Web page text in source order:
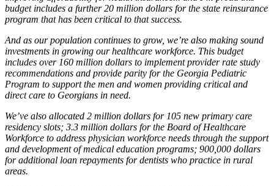
budget includes a further 20 million dollars for the state reinsurance
program that has been critical to that success.
And as our population continues to grow, we’re also making sound
investments in growing our healthcare workforce. This budget
includes over 160 million dollars to implement provider rate study
recommendations and provide parity for the Georgia Pediatric
Program to support the men and women providing critical and
direct care to Georgians in need.
We’ve also allocated 2 million dollars for 105 new primary care
residency slots; 3.3 million dollars for the Board of Healthcare
Workforce to address physician workforce needs through the support
and development of medical education programs; 900,000 dollars
for additional loan repayments for dentists who practice in rural
areas.